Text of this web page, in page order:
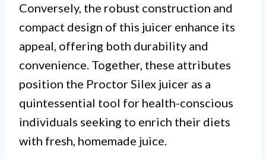
Conversely, the robust construction and
compact design of this juicer enhance its
appeal, offering both durability and
convenience. Together, these attributes
position the Proctor Silex juicer as a
quintessential tool for health-conscious
individuals seeking to enrich their diets
with fresh, homemade juice.